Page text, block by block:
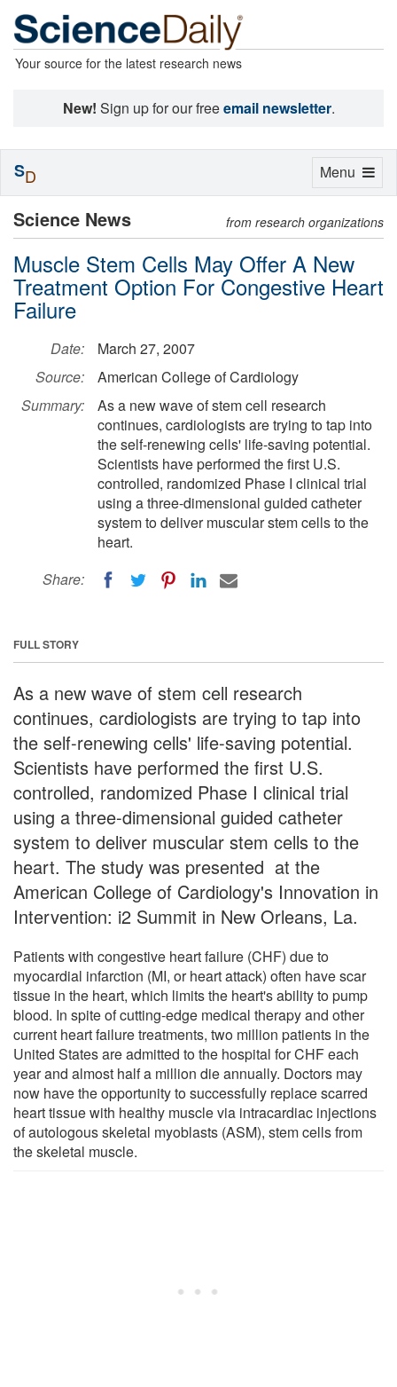
Your source for the latest research news
New! Sign up for our freeemail newsletter.
Science News from research organizations
Muscle Stem Cells May Offer A New
Treatment Option For Congestive Heart
Failure
Date:
March 27, 2007
Source:
American College of Cardiology
Summary:
As a new wave of stem cell research
continues, cardiologists are trying to tap into
the self-renewing cells' life-saving potential.
Scientists have performed the first U.S.
controlled, randomized Phase I clinical trial
using a three-dimensional guided catheter
system to deliver muscular stem cells to the
heart.
Share:
FULL STORY
As a new wave of stem cell research
continues, cardiologists are trying to tap into
the self-renewing cells' life-saving potential.
Scientists have performed the first U.S.
controlled, randomized Phase I clinical trial
using a three-dimensional guided catheter
system to deliver muscular stem cells to the
heart. The study was presented at the
American College of Cardiology's Innovation in
Intervention: i2 Summit in New Orleans, La.
Patients with congestive heart failure (CHF) due to
myocardial infarction (MI, or heart attack) often have scar
tissue in the heart, which limits the heart's ability to pump
blood. In spite of cutting-edge medical therapy and other
current heart failure treatments, two million patients in the
United States are admitted to the hospital for CHF each
year and almost half a million die annually. Doctors may
now have the opportunity to successfully replace scarred
heart tissue with healthy muscle via intracardiac injections
of autologous skeletal myoblasts (ASM), stem cells from
the skeletal muscle.
Toggle
Menu
SD